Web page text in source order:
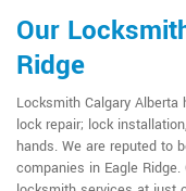
Our
Ridge
Locksmith Calgary
lock repair; lock
hands. We are reputed to
companies in Eagle